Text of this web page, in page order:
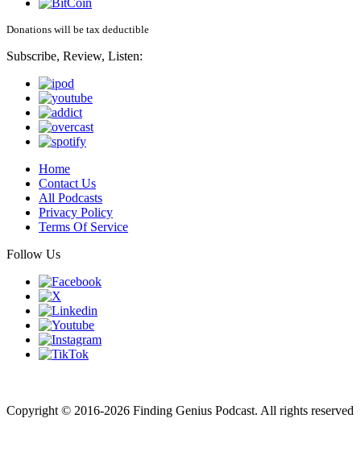
Donations will be tax deductible
Subscribe, Review, Listen:
Home
Contact Us
All Podcasts
Privacy Policy
Terms Of Service
Follow Us
Copyright © 2016-2026 Finding Genius Podcast. All rights reserved